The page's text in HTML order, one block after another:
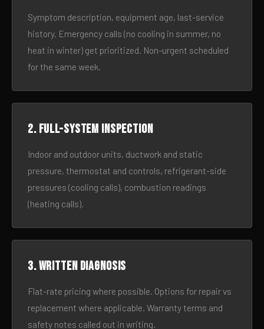
Symptom description, equipment age, last-service
history. Emergency calls (no cooling in summer, no
heat in winter) get prioritized. Non-urgent scheduled
for the same week.
2. Full-system inspection
Indoor and outdoor units, ductwork and static
pressure, thermostat and controls, refrigerant-side
pressures (cooling calls), combustion readings
(heating calls).
3. Written diagnosis
Flat-rate pricing where possible. Options for repair vs
replacement where applicable. Warranty terms and
safety notes called out in writing.